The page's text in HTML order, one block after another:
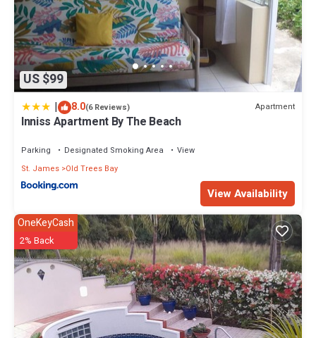
US $99
| 8.0(6 Reviews) Apartment
Inniss Apartment By The Beach
Parking Designated Smoking Area
View
St. James Old Trees Bay
View Availability
OneKeyCash
2% Back